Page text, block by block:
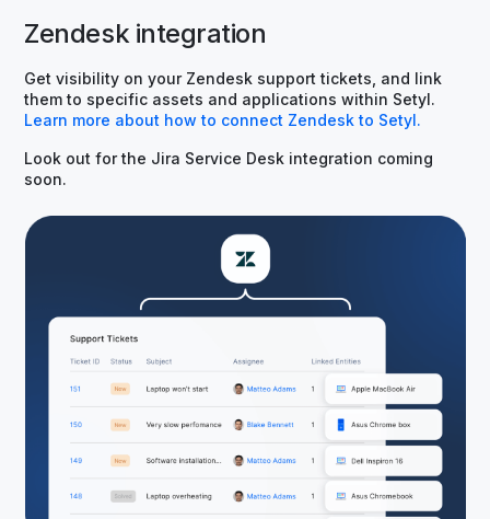
Zendesk integration
Get visibility on your Zendesk support tickets, and link
them to specific assets and applications within Setyl.
Learn more about how to connect Zendesk to Setyl.
Look out for the Jira Service Desk integration coming
soon.